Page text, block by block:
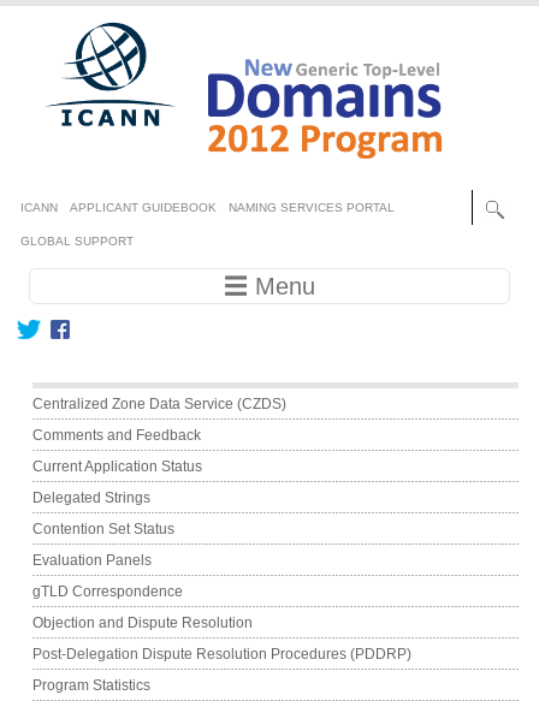
Skip to main content
Secondary menu
ICANN APPLICANT GUIDEBOOK NAMING SERVICES PORTAL
GLOBAL SUPPORT
Main navigation ☰ Menu
Main menu
Centralized Zone Data Service (CZDS)
Comments and Feedback
Current Application Status
Delegated Strings
Contention Set Status
Evaluation Panels
gTLD Correspondence
Objection and Dispute Resolution
Post-Delegation Dispute Resolution Procedures (PDDRP)
Program Statistics